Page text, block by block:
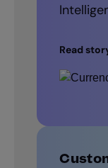
Read